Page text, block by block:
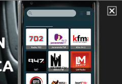
episodes
See all